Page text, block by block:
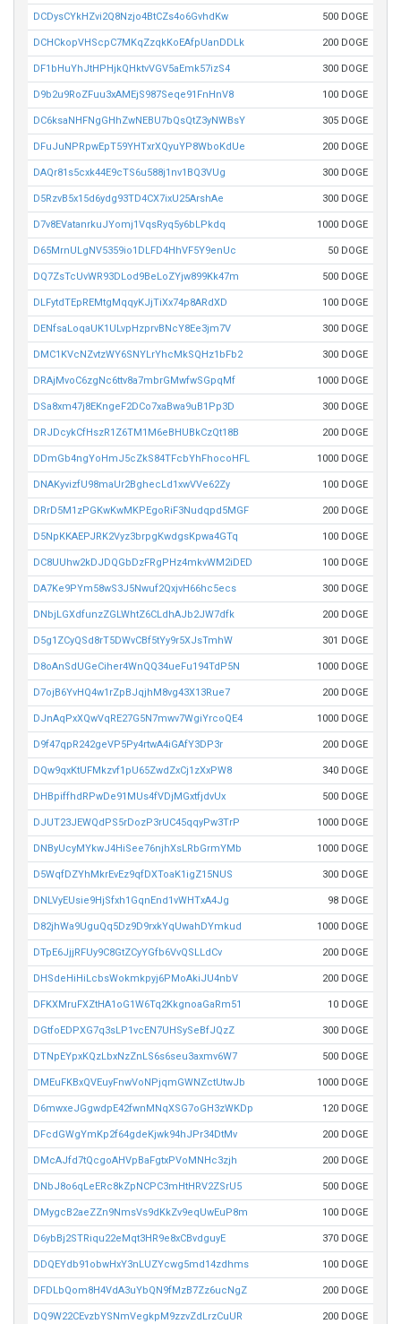
DCDysCYkHZvi2Q8Nzjo4BtCZs4o6GvhdKw 500 DOGE
DCHCkopVHScpC7MKqZzqkKoEAfpUanDDLk 200 DOGE
DF1bHuYhJtHPHjkQHktvVGV5aEmk57izS4 300 DOGE
D9b2u9RoZFuu3xAMEjS987Seqe91FnHnV8 100 DOGE
DC6ksaNHFNgGHhZwNEBU7bQsQtZ3yNWBsY 305 DOGE
DFuJuNPRpwEpT59YHTxrXQyuYP8WboKdUe 200 DOGE
DAQr81s5cxk44E9cTS6u588j1nv1BQ3VUg 300 DOGE
D5RzvB5x15d6ydg93TD4CX7ixU25ArshAe 300 DOGE
D7v8EVatanrkuJYomj1VqsRyq5y6bLPkdq 1000 DOGE
D65MrnULgNV5359io1DLFD4HhVF5Y9enUc 50 DOGE
DQ7ZsTcUvWR93DLod9BeLoZYjw899Kk47m 500 DOGE
DLFytdTEpREMtgMqqyKJjTiXx74p8ARdXD 100 DOGE
DENfsaLoqaUK1ULvpHzprvBNcY8Ee3jm7V 300 DOGE
DMC1KVcNZvtzWY6SNYLrYhcMkSQHz1bFb2 300 DOGE
DRAjMvoC6zgNc6ttv8a7mbrGMwfwSGpqMf 1000 DOGE
DSa8xm47j8EKngeF2DCo7xaBwa9uB1Pp3D 300 DOGE
DRJDcykCfHszR1Z6TM1M6eBHUBkCzQt18B 200 DOGE
DDmGb4ngYoHmJ5cZkS84TFcbYhFhocoHFL 1000 DOGE
DNAKyvizfU98maUr2BghecLd1xwVVe62Zy 100 DOGE
DRrD5M1zPGKwKwMKPEgoRiF3Nudqpd5MGF 200 DOGE
D5NpKKAEPJRK2Vyz3brpgKwdgsKpwa4GTq 100 DOGE
DC8UUhw2kDJDQGbDzFRgPHz4mkvWM2iDED 100 DOGE
DA7Ke9PYm58wS3J5Nwuf2QxjvH66hc5ecs 300 DOGE
DNbjLGXdfunzZGLWhtZ6CLdhAJb2JW7dfk 200 DOGE
D5g1ZCyQSd8rT5DWvCBf5tYy9r5XJsTmhW 301 DOGE
D8oAnSdUGeCiher4WnQQ34ueFu194TdP5N 1000 DOGE
D7ojB6YvHQ4w1rZpBJqjhM8vg43X13Rue7 200 DOGE
DJnAqPxXQwVqRE27G5N7mwv7WgiYrcoQE4 1000 DOGE
D9f47qpR242geVP5Py4rtwA4iGAfY3DP3r 200 DOGE
DQw9qxKtUFMkzvf1pU65ZwdZxCj1zXxPW8 340 DOGE
DHBpiffhdRPwDe91MUs4fVDjMGxtfjdvUx 500 DOGE
DJUT23JEWQdPS5rDozP3rUC45qqyPw3TrP 1000 DOGE
DNByUcyMYkwJ4HiSee76njhXsLRbGrmYMb 1000 DOGE
D5WqfDZYhMkrEvEz9qfDXToaK1igZ15NUS 300 DOGE
DNLVyEUsie9HjSfxh1GqnEnd1vWHTxA4Jg 98 DOGE
D82jhWa9UguQq5Dz9D9rxkYqUwahDYmkud 1000 DOGE
DTpE6JjjRFUy9C8GtZCyYGfb6VvQSLLdCv 200 DOGE
DHSdeHiHiLcbsWokmkpyj6PMoAkiJU4nbV 200 DOGE
DFKXMruFXZtHA1oG1W6Tq2KkgnoaGaRm51 10 DOGE
DGtfoEDPXG7q3sLP1vcEN7UHSySeBfJQzZ 300 DOGE
DTNpEYpxKQzLbxNzZnLS6s6seu3axmv6W7 500 DOGE
DMEuFKBxQVEuyFnwVoNPjqmGWNZctUtwJb 1000 DOGE
D6mwxeJGgwdpE42fwnMNqXSG7oGH3zWKDp 120 DOGE
DFcdGWgYmKp2f64gdeKjwk94hJPr34DtMv 200 DOGE
DMcAJfd7tQcgoAHVpBaFgtxPVoMNHc3zjh 200 DOGE
DNbJ8o6qLeERc8kZpNCPC3mHtHRV2ZSrU5 500 DOGE
DMygcB2aeZZn9NmsVs9dKkZv9eqUwEuP8m 100 DOGE
D6ybBj2STRiqu22eMqt3HR9e8xCBvdguyE 370 DOGE
DDQEYdb91obwHxY3nLUZYcwg5md14zdhms 100 DOGE
DFDLbQom8H4VdA3uYbQN9fMzB7Zz6ucNgZ 200 DOGE
DQ9W22CEvzbYSNmVegkpM9zzvZdLrzCuUR 200 DOGE